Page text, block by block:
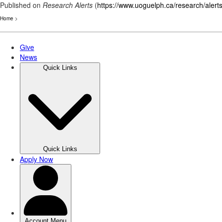
Published on Research Alerts (https://www.uoguelph.ca/research/alerts
Home >
Skip
main